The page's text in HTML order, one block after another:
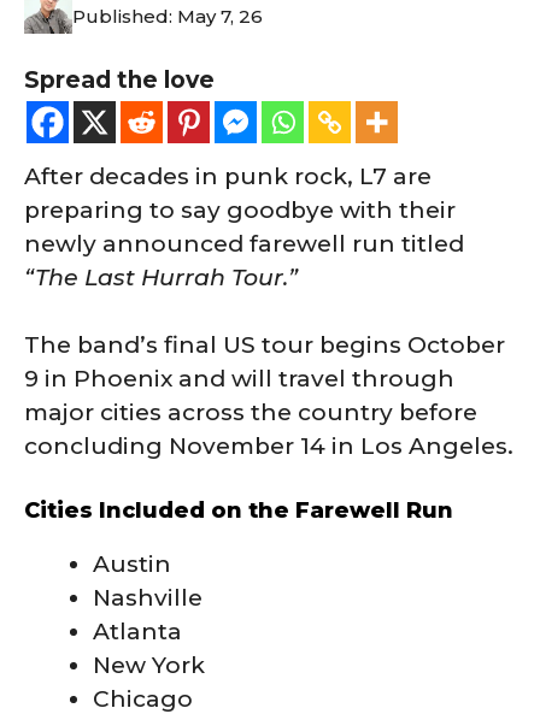
Published: May 7, 26
Spread the love
After decades in punk rock, L7 are
preparing to say goodbye with their
newly announced farewell run titled
“The Last Hurrah Tour.”
The band’s final US tour begins October
9 in Phoenix and will travel through
major cities across the country before
concluding November 14 in Los Angeles.
Cities Included on the Farewell Run
Austin
Nashville
Atlanta
New York
Chicago